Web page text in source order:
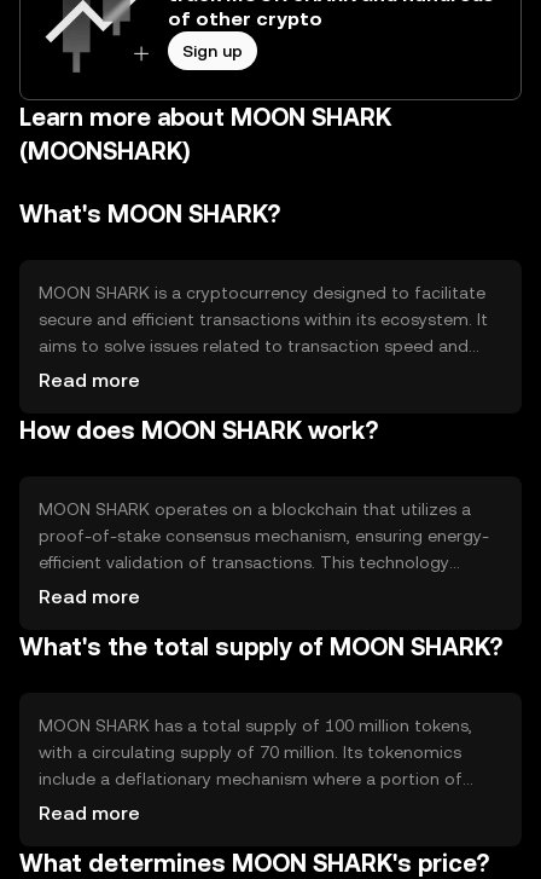
of other crypto
Sign up
Learn more about MOON SHARK
(MOONSHARK)
What's MOON SHARK?
MOON SHARK is a cryptocurrency designed to facilitate
secure and efficient transactions within its ecosystem. It
aims to solve issues related to transaction speed and
cost, providing users with a streamlined digital payment
transfers, online purchases, and integration into
Read more
How does MOON SHARK work?
MOON SHARK operates on a blockchain that utilizes a
proof-of-stake consensus mechanism, ensuring energy-
efficient validation of transactions. This technology
supports smart contracts, enabling automated and
include fast transaction processing and low fees, making
Read more
What's the total supply of MOON SHARK?
MOON SHARK has a total supply of 100 million tokens,
with a circulating supply of 70 million. Its tokenomics
include a deflationary mechanism where a portion of
transaction fees is burned, reducing the overall supply
potentially enhance value as demand grows.
Read more
What determines MOON SHARK's price?